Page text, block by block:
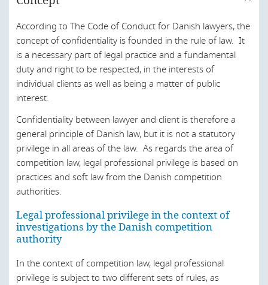
Austria
Bahrain
Belgium
Brazil
Canada
Chile
China
Croatia
Czech Republic
Denmark
England and Wales
Estonia
According to The Code of Conduct for Danish lawyers, the
concept of confidentiality is founded in the rule of law. It
is a necessary part of legal practice and a fundamental
duty and right to be respected, in the interests of
individual clients as well as being a matter of public
interest.
Confidentiality between lawyer and client is therefore a
general principle of Danish law, but it is not a statutory
privilege in all areas of the law. As regards the area of
competition law, legal professional privilege is based on
practices and soft law from the Danish competition
authorities.
Legal professional privilege in the context of
investigations by the Danish competition
authority
In the context of competition law, legal professional
privilege is subject to two different sets of rules, as